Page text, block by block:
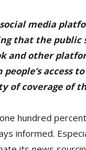
media
that the public
and other
access
of coverage of
hundred
informed.